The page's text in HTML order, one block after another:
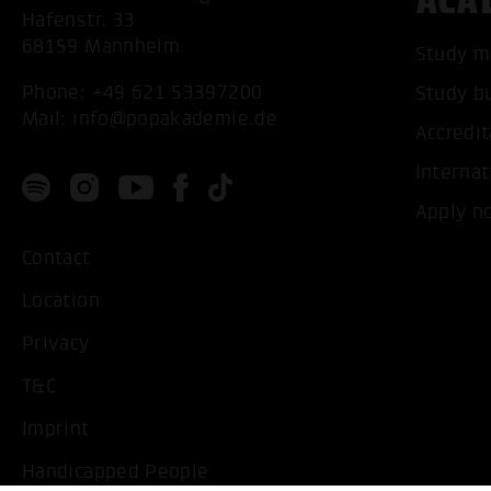
Hafenstr. 33
68159 Mannheim
Phone: +49 621 53397200
Mail: info@popakademie.de
Contact
Location
Privacy
T&C
Imprint
Handicapped People
Study
Study
Apply